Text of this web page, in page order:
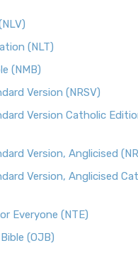
(NLT)
(NMB)
Version (NRSV)
Version Catholic
Version, Anglicised
Version, Anglicised
Everyone (NTE)
(OJB)